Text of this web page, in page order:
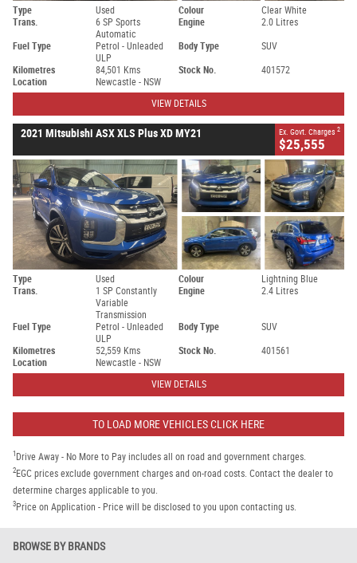
Type Used Colour
Clear White
Trans.
6 SP Sports
Automatic
Engine 2.0 Litres
Fuel Type
Petrol - Unleaded
ULP
Body Type SUV
Kilometres 84,501 Kms Stock No.
401572
Location
Newcastle - NSW
VIEW DETAILS
2021 Mitsubishi ASX XLS Plus XD MY21 Ex. Govt. Charges 2
$25,555
Type Used Colour
Lightning Blue
Trans.
1 SP Constantly
Variable
Transmission
Engine 2.4 Litres
Fuel Type
Petrol - Unleaded
ULP
Body Type SUV
Kilometres 52,559 Kms Stock No.
401561
Location
Newcastle - NSW
VIEW DETAILS
TO LOAD MORE VEHICLES CLICK HERE
1 Drive Away - No More to Pay includes all on road and government charges.
2EGC prices exclude government charges and on-road costs. Contact the dealer to
determine charges applicable to you.
3Price on Application - Price will be disclosed to you upon contacting us.
BROWSE BY BRANDS